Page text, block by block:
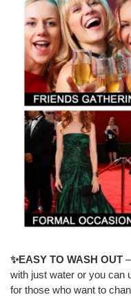
✨EASY TO WASH OUT
with just water or you can
for those who want to